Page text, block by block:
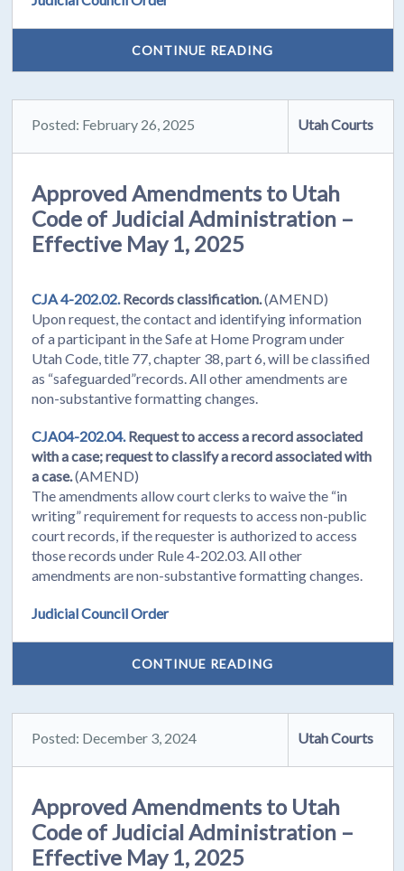
CONTINUE READING
Posted: February 26, 2025 Utah Courts
Approved Amendments to Utah
Code of Judicial Administration –
Effective May 1, 2025
CJA 4-202.02.Records classification.(AMEND)
Upon request, the contact and identifying information
of a participant in the Safe at Home Program under
Utah Code, title 77, chapter 38, part 6, will be classified
as “safeguarded”records. All other amendments are
non-substantive formatting changes.
CJA04-202.04.Request to access a record associated
with a case; request to classify arecord associated with
a case.(AMEND)
The amendments allow court clerks to waive the “in
writing” requirement for requests to access non-public
court records, if the requester is authorized to access
those records under Rule 4-202.03. All other
amendments are non-substantive formatting changes.
Judicial Council Order
CONTINUE READING
Posted: December 3, 2024 Utah Courts
Approved Amendments to Utah
Code of Judicial Administration –
Effective May 1, 2025